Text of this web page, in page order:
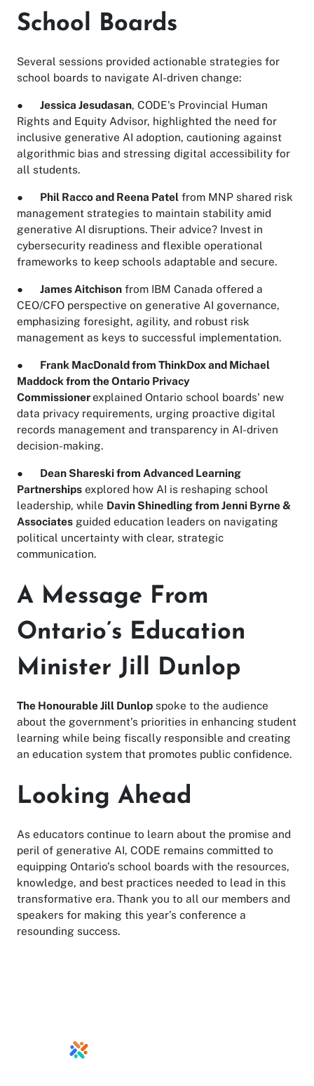
School Boards
Several sessions provided actionable strategies for
school boards to navigate AI-driven change:
● Jessica Jesudasan, CODE's Provincial Human
Rights and Equity Advisor, highlighted the need for
inclusive generative AI adoption, cautioning against
algorithmic bias and stressing digital accessibility for
all students.
● Phil Racco and Reena Patel from MNP shared risk
management strategies to maintain stability amid
generative AI disruptions. Their advice? Invest in
cybersecurity readiness and flexible operational
frameworks to keep schools adaptable and secure.
● James Aitchison from IBM Canada offered a
CEO/CFO perspective on generative AI governance,
emphasizing foresight, agility, and robust risk
management as keys to successful implementation.
● Frank MacDonald from ThinkDox and Michael
Maddock from the Ontario Privacy
Commissionerexplained Ontario school boards' new
data privacy requirements, urging proactive digital
records management and transparency in AI-driven
decision-making.
● Dean Shareski from Advanced Learning
Partnerships explored how AI is reshaping school
leadership, while Davin Shinedling from Jenni Byrne &
Associates guided education leaders on navigating
political uncertainty with clear, strategic
communication.
A Message From
Ontario’s Education
Minister Jill Dunlop
The Honourable Jill Dunlop spoke to the audience
about the government’s priorities in enhancing student
learning while being fiscally responsible and creating
an education system that promotes public confidence.
Looking Ahead
As educators continue to learn about the promise and
peril of generative AI, CODE remains committed to
equipping Ontario’s school boards with the resources,
knowledge, and best practices needed to lead in this
transformative era. Thank you to all our members and
speakers for making this year’s conference a
resounding success.